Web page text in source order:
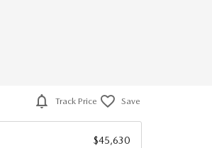
Track Price Save
$45,630